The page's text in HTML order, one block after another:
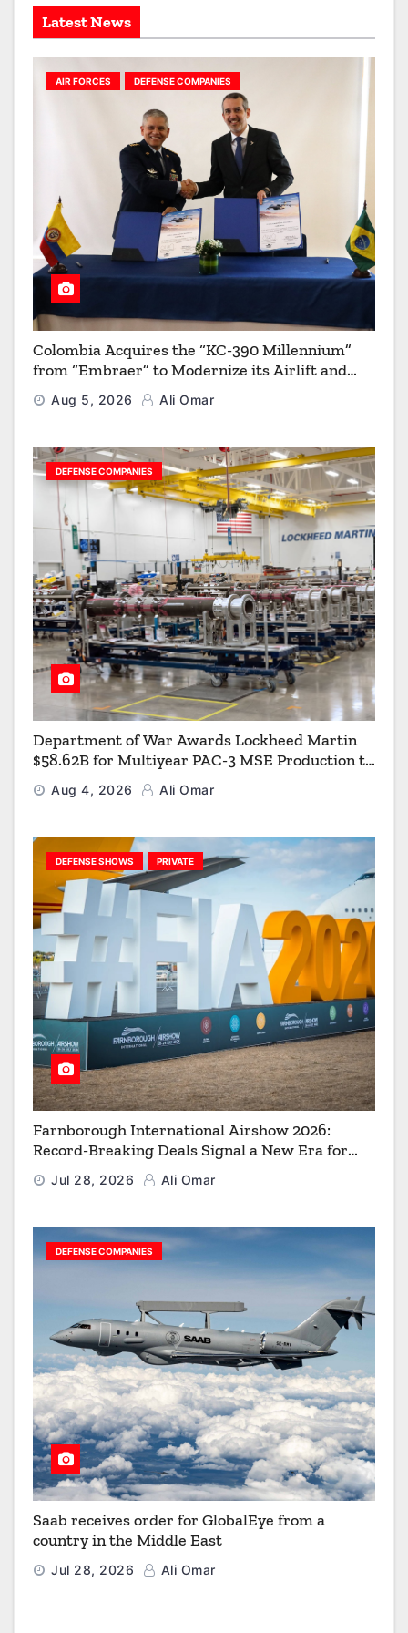
Latest News
AIR FORCES DEFENSE COMPANIES
Colombia Acquires the “KC-390 Millennium”
from “Embraer” to Modernize its Airlift and
Aerial Refueling Capabilities
Aug 5, 2026 Ali Omar
DEFENSE COMPANIES
Department of War Awards Lockheed Martin
$58.62B for Multiyear PAC-3 MSE Production to
Strengthen the Arsenal of Freedom
Aug 4, 2026 Ali Omar
DEFENSE SHOWS PRIVATE
Farnborough International Airshow 2026:
Record-Breaking Deals Signal a New Era for
Aerospace, Defence and Space
Jul 28, 2026 Ali Omar
DEFENSE COMPANIES
Saab receives order for GlobalEye from a
country in the Middle East
Jul 28, 2026 Ali Omar